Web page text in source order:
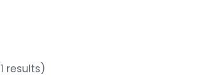
results)